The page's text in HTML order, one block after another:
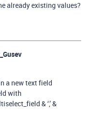
already existing values?
a new text field
with
& ‘,’ &